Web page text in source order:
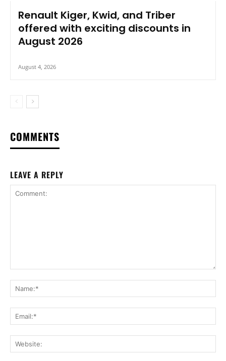
Renault Kiger, Kwid, and Triber
offered with exciting discounts in
August 2026
August 4, 2026
COMMENTS
LEAVE A REPLY